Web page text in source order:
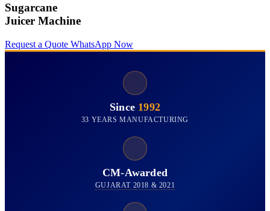
Sugarcane
Juicer Machine
Request a Quote WhatsApp Now
Since 1992
33 YEARS MANUFACTURING
CM-Awarded
GUJARAT 2018 & 2021